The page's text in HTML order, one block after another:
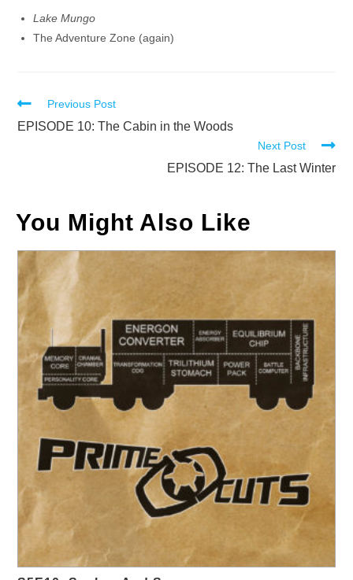
Lake Mungo
The Adventure Zone (again)
Read
more
Previous Post
EPISODE 10: The Cabin in the Woods
Next Post
EPISODE 12: The Last Winter
You Might Also Like